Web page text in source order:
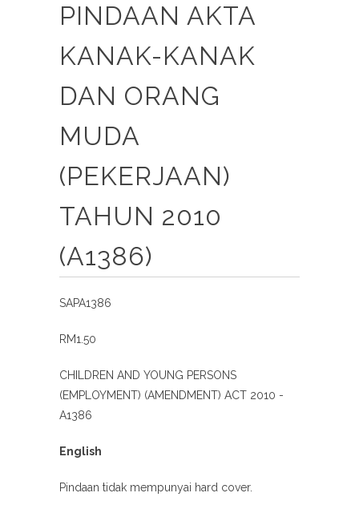
PINDAAN AKTA
KANAK-KANAK
DAN ORANG
MUDA
(PEKERJAAN)
TAHUN 2010
(A1386)
SAPA1386
RM1.50
CHILDREN AND YOUNG PERSONS
(EMPLOYMENT) (AMENDMENT) ACT 2010 -
A1386
English
Pindaan tidak mempunyai hard cover.